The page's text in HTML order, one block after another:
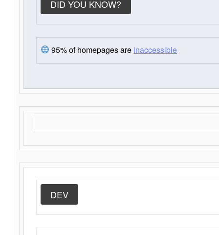
DID YOU KNOW?
95% of homepages are inaccessible
DEV